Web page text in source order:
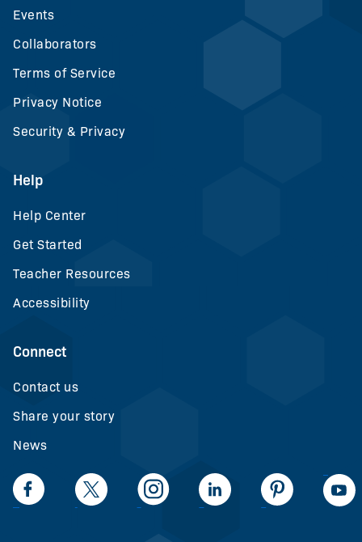
Events
Collaborators
Terms of Service
Privacy Notice
Security & Privacy
Help
Help Center
Get Started
Teacher Resources
Accessibility
Connect
Contact us
Share your story
News